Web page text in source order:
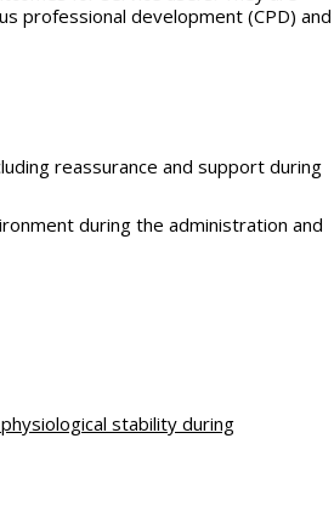
professional development (CPD) and
reassurance and support during
during the administration and
stability during